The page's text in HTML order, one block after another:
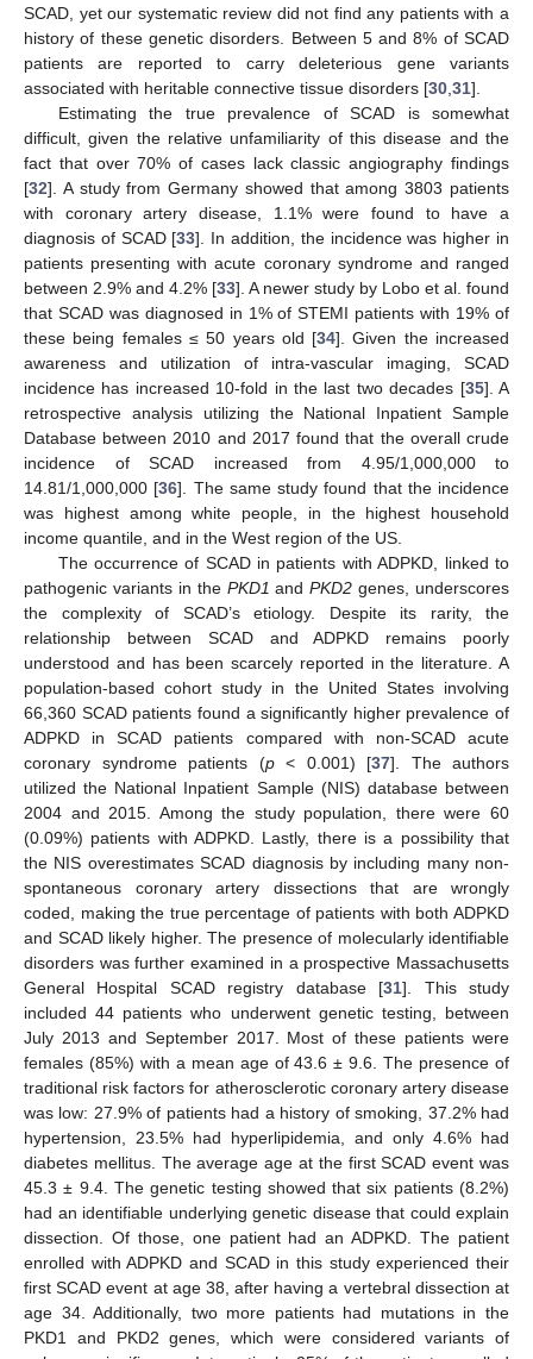
SCAD, yet our systematic review did not find any patients with a
history of these genetic disorders. Between 5 and 8% of SCAD
patients are reported to carry deleterious gene variants
associated with heritable connective tissue disorders [30 31].
Estimating the true prevalence of SCAD is somewhat
difficult, given the relative unfamiliarity of this disease and the
fact that over 70% of cases lack classic angiography findings
[32]. A study from Germany showed that among 3803 patients
with coronary artery disease, 1.1% were found to have a
diagnosis of SCAD [33]. In addition, the incidence was higher in
patients presenting with acute coronary syndrome and ranged
between 2.9% and 4.2% [33]. A newer study by Lobo et al. found
that SCAD was diagnosed in 1% of STEMI patients with 19% of
these being females ≤ 50 years old [34]. Given the increased
awareness and utilization of intra-vascular imaging, SCAD
incidence has increased 10-fold in the last two decades [35]. A
retrospective analysis utilizing the National Inpatient Sample
Database between 2010 and 2017 found that the overall crude
incidence of SCAD increased from 4.95/1,000,000 to
14.81/1,000,000 [36]. The same study found that the incidence
was highest among white people, in the highest household
income quantile, and in the West region of the US.
The occurrence of SCAD in patients with ADPKD, linked to
pathogenic variants in the PKD1 andPKD2 genes, underscores
the complexity of SCAD’s etiology. Despite its rarity, the
relationship between SCAD and ADPKD remains poorly
understood and has been scarcely reported in the literature. A
population-based cohort study in the United States involving
66,360 SCAD patients found a significantly higher prevalence of
ADPKD in SCAD patients compared with non-SCAD acute
coronary syndrome patients (p< 0.001) [37]. The authors
utilized the National Inpatient Sample (NIS) database between
2004 and 2015. Among the study population, there were 60
(0.09%) patients with ADPKD. Lastly, there is a possibility that
the NIS overestimates SCAD diagnosis by including many non-
spontaneous coronary artery dissections that are wrongly
coded, making the true percentage of patients with both ADPKD
and SCAD likely higher. The presence of molecularly identifiable
disorders was further examined in a prospective Massachusetts
General Hospital SCAD registry database [31]. This study
included 44 patients who underwent genetic testing, between
July 2013 and September 2017. Most of these patients were
females (85%) with a mean age of 43.6 ± 9.6. The presence of
traditional risk factors for atherosclerotic coronary artery disease
was low: 27.9% of patients had a history of smoking, 37.2% had
hypertension, 23.5% had hyperlipidemia, and only 4.6% had
diabetes mellitus. The average age at the first SCAD event was
45.3 ± 9.4. The genetic testing showed that six patients (8.2%)
had an identifiable underlying genetic disease that could explain
dissection. Of those, one patient had an ADPKD. The patient
enrolled with ADPKD and SCAD in this study experienced their
first SCAD event at age 38, after having a vertebral dissection at
age 34. Additionally, two more patients had mutations in the
PKD1 and PKD2 genes, which were considered variants of